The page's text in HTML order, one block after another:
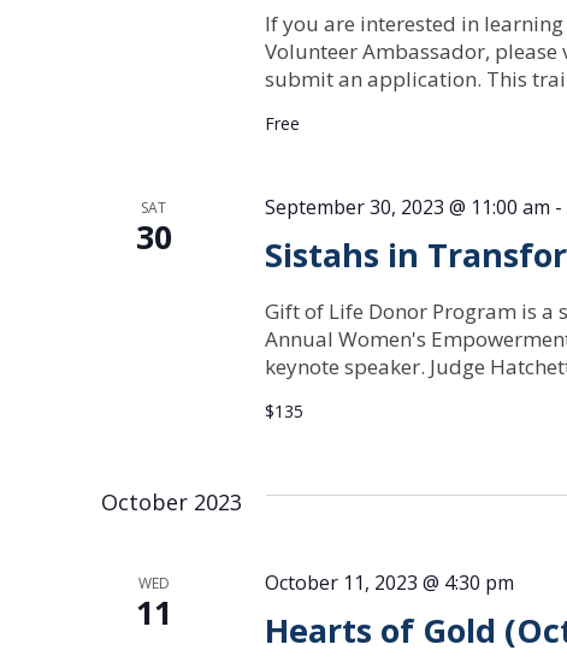
If you are interested in
Volunteer Ambassador,
submit an application. This
Free
SAT
30 Sistahs in
September 30, 2023 @ 11:00 am -
Gift of Life Donor Program is a
Annual Women's
keynote speaker. Judge
$135
October 2023
WED
11 Hearts of Gold
October 11, 2023 @ 4:30 pm